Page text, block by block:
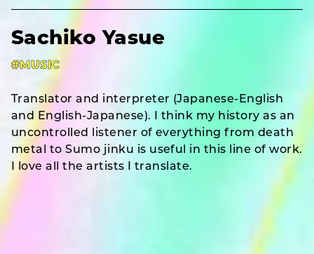
Sachiko Yasue
#MUSIC
Translator and interpreter (Japanese-English
and English-Japanese). I think my history as an
uncontrolled listener of everything from death
metal to Sumo jinku is useful in this line of work.
I love all the artists I translate.